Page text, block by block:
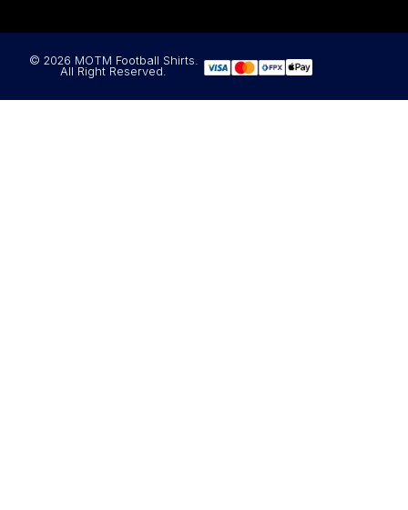
© 2026 MOTM Football Shirts.
All Right Reserved.